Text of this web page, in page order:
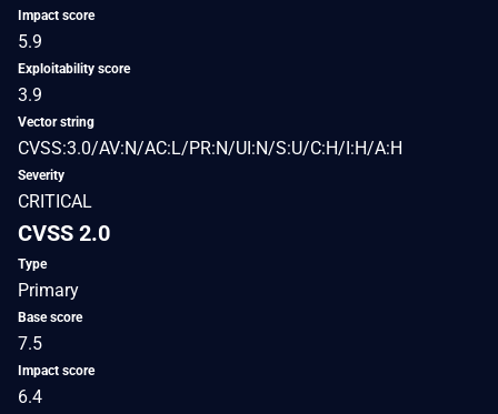
Impact score
5.9
Exploitability score
3.9
Vector string
CVSS:3.0/AV:N/AC:L/PR:N/UI:N/S:U/C:H/I:H/A:H
Severity
CRITICAL
CVSS 2.0
Type
Primary
Base score
7.5
Impact score
6.4